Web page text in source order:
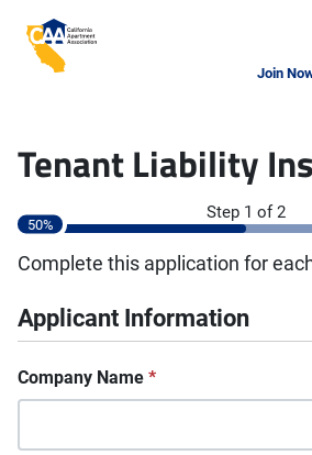
California Apartment Association
Join
Tenant Liability
"*" indicates required fields
Step 1 of 2
50%
Complete this application for
Applicant Information
Company Name *